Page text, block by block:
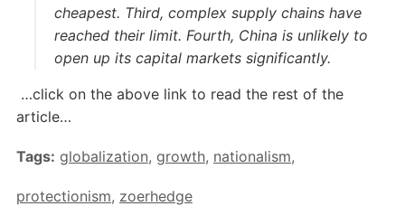
cheapest. Third, complex supply chains have
reached their limit. Fourth, China is unlikely to
open up its capital markets significantly.
…click on the above link to read the rest of the
article…
Tags: globalization, growth, nationalism,
protectionism, zoerhedge